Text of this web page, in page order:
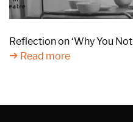
Reflection on ‘Why You
Read more